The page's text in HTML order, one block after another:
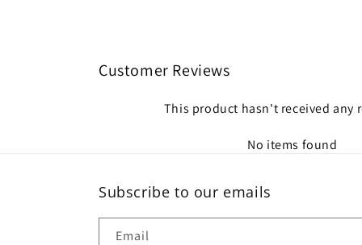
Customer Reviews
This product hasn't received any
No items found
Subscribe to our emails
Email